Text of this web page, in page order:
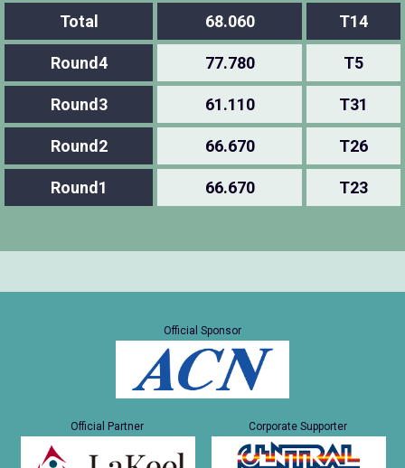
Total 68.060 T14
Round4 77.780 T5
Round3 61.110 T31
Round2 66.670 T26
Round1 66.670 T23
Official Sponsor
Official Partner Corporate Supporter